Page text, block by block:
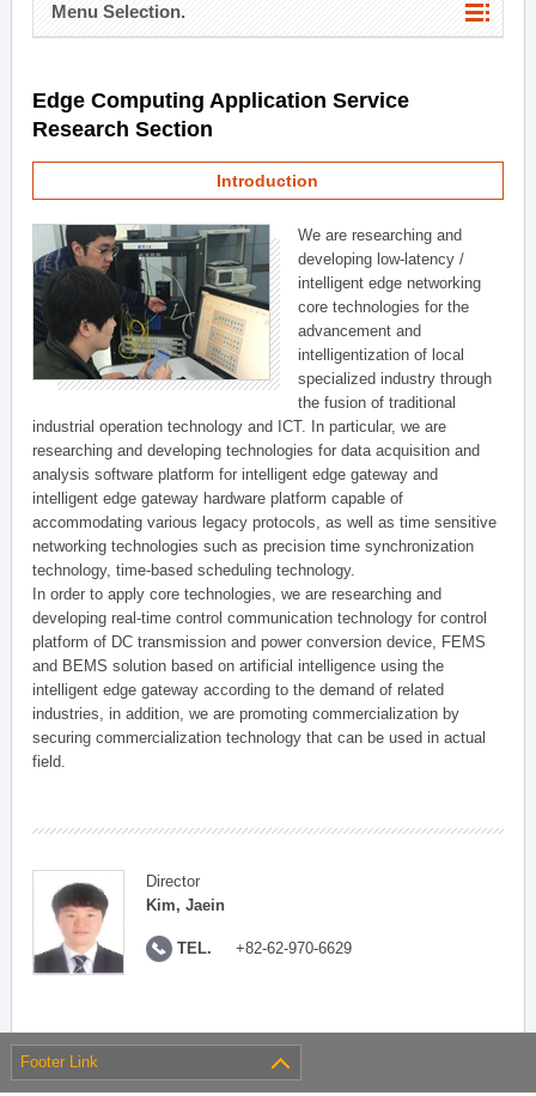
Menu Selection.
Edge Computing Application Service
Research Section
Introduction
We are researching and
developing low-latency /
intelligent edge networking
core technologies for the
advancement and
intelligentization of local
specialized industry through
the fusion of traditional
industrial operation technology and ICT. In particular, we are
researching and developing technologies for data acquisition and
analysis software platform for intelligent edge gateway and
intelligent edge gateway hardware platform capable of
accommodating various legacy protocols, as well as time sensitive
networking technologies such as precision time synchronization
technology, time-based scheduling technology.
In order to apply core technologies, we are researching and
developing real-time control communication technology for control
platform of DC transmission and power conversion device, FEMS
and BEMS solution based on artificial intelligence using the
intelligent edge gateway according to the demand of related
industries, in addition, we are promoting commercialization by
securing commercialization technology that can be used in actual
field.
Director
Kim, Jaein
TEL. +82-62-970-6629
Footer Link